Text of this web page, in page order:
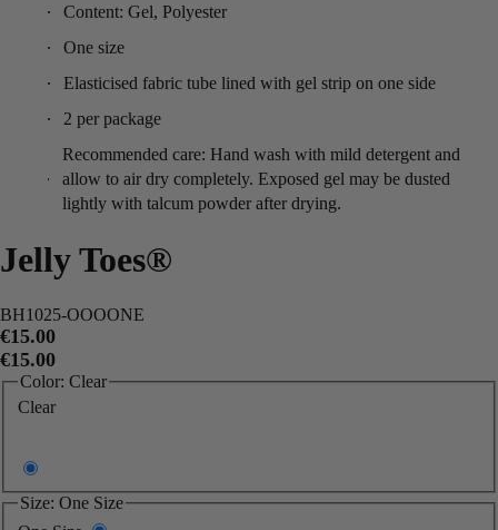
Content: Gel, Polyester
One size
Elasticised fabric tube lined with gel strip on one side
2 per package
Recommended care: Hand wash with mild detergent and
allow to air dry completely. Exposed gel may be dusted
lightly with talcum powder after drying.
Jelly Toes®
BH1025-OOOONE
€15.00
€15.00
Color: Clear
Clear
Size: One Size